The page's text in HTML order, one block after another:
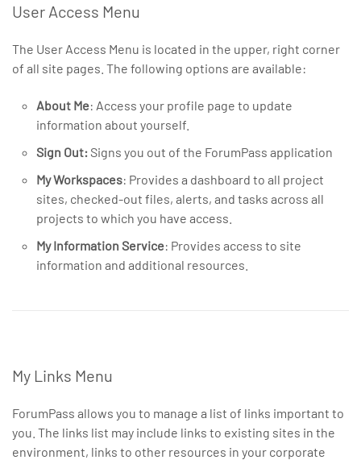
User Access Menu
The User Access Menu is located in the upper, right corner
of all site pages. The following options are available:
About Me: Access your profile page to update
information about yourself.
Sign Out: Signs you out of the ForumPass application
My Workspaces: Provides a dashboard to all project
sites, checked-out files, alerts, and tasks across all
projects to which you have access.
My Information Service: Provides access to site
information and additional resources.
My Links Menu
ForumPass allows you to manage a list of links important to
you. The links list may include links to existing sites in the
environment, links to other resources in your corporate